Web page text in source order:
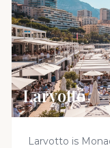
Larvotto
Larvotto is